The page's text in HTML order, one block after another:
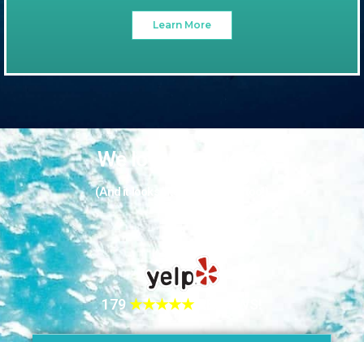
Learn More
We love our guests
(And it looks like they love us too!)
179★★★★★